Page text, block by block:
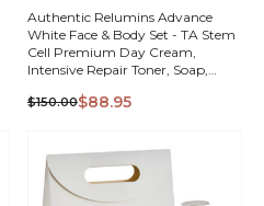
QUICK
Authentic Relumins Advance
White Face & Body Set - TA Stem
Cell Premium Day Cream,
Intensive Repair Toner, Soap,
Lotion + Gift Box!
$150.00$88.95